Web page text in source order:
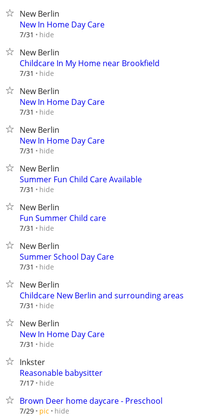
New Berlin
New In Home Day Care
7/31 hide
New Berlin
Childcare In My Home near Brookfield
7/31 hide
New Berlin
New In Home Day Care
7/31 hide
New Berlin
New In Home Day Care
7/31 hide
New Berlin
Summer Fun Child Care Available
7/31 hide
New Berlin
Fun Summer Child care
7/31 hide
New Berlin
Summer School Day Care
7/31 hide
New Berlin
Childcare New Berlin and surrounding areas
7/31 hide
New Berlin
New In Home Day Care
7/31 hide
Inkster
Reasonable babysitter
7/17 hide
Brown Deer home daycare - Preschool
7/29 pic hide